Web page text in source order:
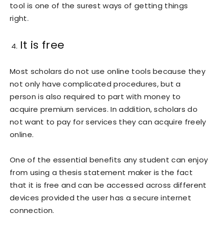
tool is one of the surest ways of getting things
right.
It is free
Most scholars do not use online tools because they
not only have complicated procedures, but a
person is also required to part with money to
acquire premium services. In addition, scholars do
not want to pay for services they can acquire freely
online.
One of the essential benefits any student can enjoy
from using a thesis statement maker is the fact
that it is free and can be accessed across different
devices provided the user has a secure internet
connection.